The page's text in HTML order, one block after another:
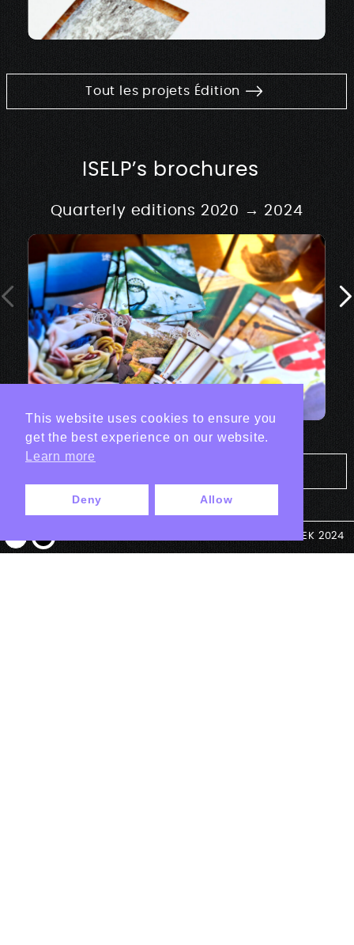
Tout les projets Édition
ISELP’s brochures
Quarterly editions 2020 → 2024
© ANTEK 2024
This website uses cookies to ensure you
get the best experience on our website.
Learn more
Deny Allow